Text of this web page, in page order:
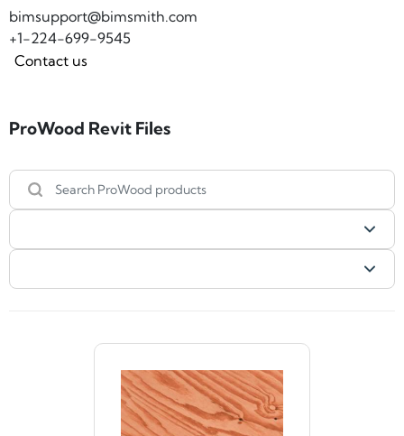
bimsupport@bimsmith.com
+1-224-699-9545
Contact us
ProWood Revit Files